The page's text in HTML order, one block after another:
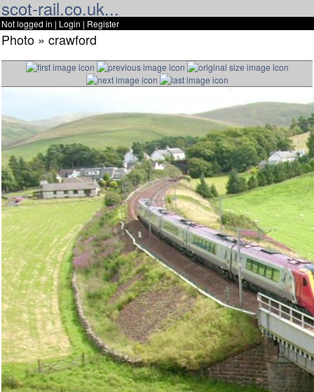
scot-rail.co.uk...
Not logged in | Login | Register
Photo » crawford